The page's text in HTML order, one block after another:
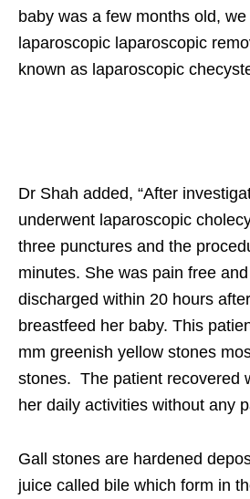
baby was a few months old,
laparoscopic laparoscopic
known as laparoscopic
Dr Shah added, “After
underwent laparoscopic
three punctures and the
minutes. She was pain free
discharged within 20 hours
breastfeed her baby. This
mm greenish yellow stones
stones. The patient recovered
her daily activities without any
Gall stones are hardened
juice called bile which form in